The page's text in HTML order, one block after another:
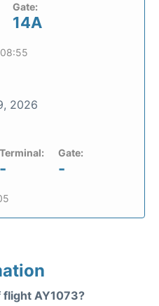
Gate:
14A
2026
Terminal:
-
Gate:
-
AY1073?